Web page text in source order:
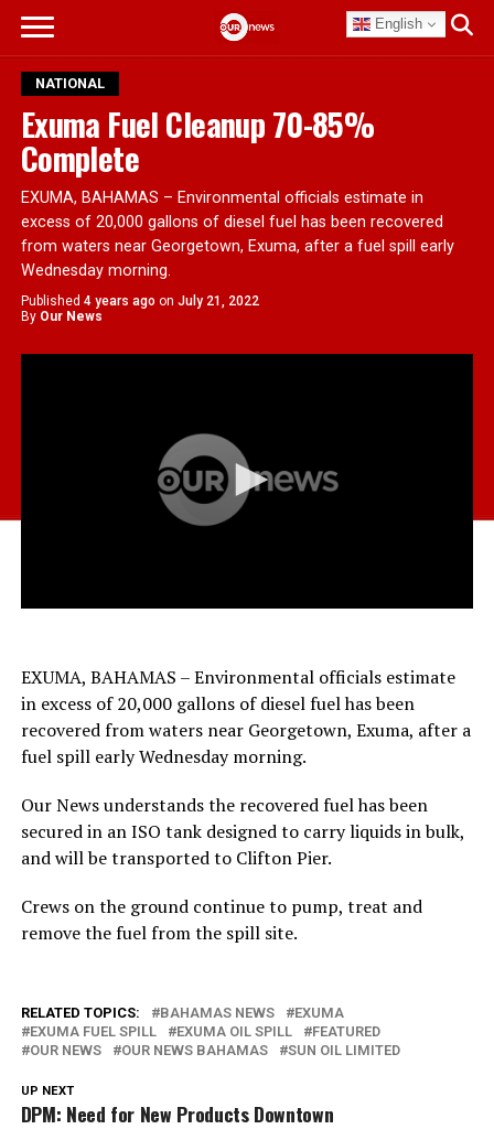
English
NATIONAL
Exuma Fuel Cleanup 70-85%
Complete
EXUMA, BAHAMAS – Environmental officials estimate in
excess of 20,000 gallons of diesel fuel has been recovered
from waters near Georgetown, Exuma, after a fuel spill early
Wednesday morning.
Published 4 years ago on July 21, 2022
By Our News
EXUMA, BAHAMAS – Environmental officials estimate
in excess of 20,000 gallons of diesel fuel has been
recovered from waters near Georgetown, Exuma, after a
fuel spill early Wednesday morning.
Our News understands the recovered fuel has been
secured in an ISO tank designed to carry liquids in bulk,
and will be transported to Clifton Pier.
Crews on the ground continue to pump, treat and
remove the fuel from the spill site.
RELATED TOPICS: BAHAMAS NEWS
EXUMA
EXUMA FUEL SPILL
EXUMA OIL SPILL
FEATURED
OUR NEWS
OUR NEWS BAHAMAS SUN OIL LIMITED
UP NEXT
DPM: Need for New Products Downtown